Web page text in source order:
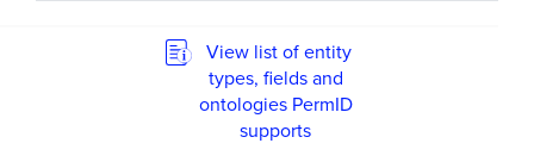
View list of entity
types, fields and
ontologies PermID
supports